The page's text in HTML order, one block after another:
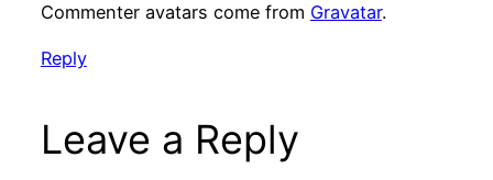
Commenter avatars come from Gravatar.
Reply
Leave a Reply